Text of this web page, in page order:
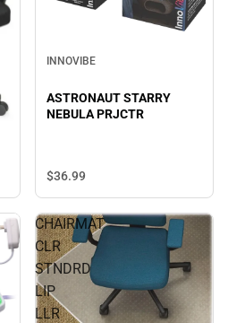
INNOVIBE
ASTRONAUT STARRY
NEBULA PRJCTR
$36.99
CHAIRMAT
CLR
STNDRD
LIP
LLR